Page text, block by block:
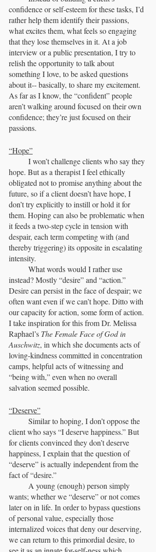
confidence or self-esteem for these tasks, I’d
rather help them identify their passions,
what excites them, what feels so engaging
that they lose themselves in it. At a job
interview or a public presentation, I try to
relish the opportunity to talk about
something I love, to be asked questions
about it-- basically, to share my excitement.
As far as I know, the “confident” people
aren’t walking around focused on their own
confidence; they’re just focused on their
passions.
“Hope”
hope. But as a therapist I feel ethically
obligated not to promise anything about the
future, so if a client doesn’t have hope, I
don’t try explicitly to instill or hold it for
them. Hoping can also be problematic when
it feeds a two-step cycle in tension with
despair, each term competing with (and
thereby triggering) its opposite in escalating
intensity.
instead? Mostly “desire” and “action.”
Desire can persist in the face of despair; we
often want even if we can’t hope. Ditto with
our capacity for action, some form of action.
I take inspiration for this from Dr. Melissa
Raphael’s The Female Face of God in
Auschwitz, in which she documents acts of
loving-kindness committed in concentration
camps, helpful acts of witnessing and
“being with,” even when no overall
salvation seemed possible.
“Deserve”
client who says “I deserve happiness.” But
for clients convinced they don’t deserve
happiness, I explain that the question of
“deserve” is actually independent from the
fact of “desire.”
wants; whether we “deserve” or not comes
later on in life. In order to bypass questions
of personal value, especially those
internalized voices that deny our deserving,
we can return to this primordial desire, to